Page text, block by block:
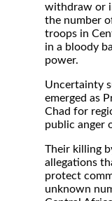
withdraw or
the number
troops in
in a bloody
power.
Uncertainty
emerged as
Chad for
public anger
Their killing
allegations
protect
unknown